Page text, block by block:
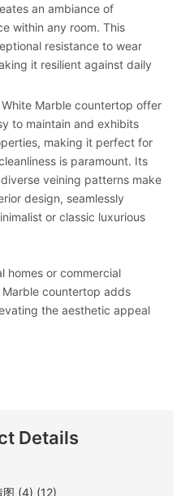
an ambiance of
within any room. This
resistance to wear
it resilient against daily
Marble countertop offer
to maintain and exhibits
making it perfect for
is paramount. Its
veining patterns make
design, seamlessly
or classic luxurious
homes or commercial
countertop adds
the aesthetic appeal
Details